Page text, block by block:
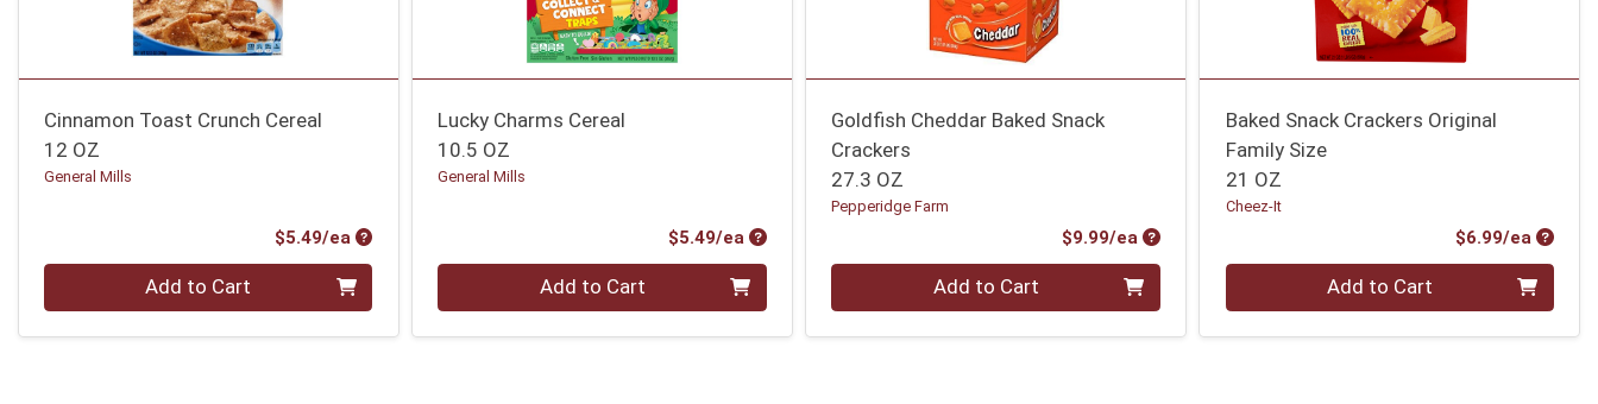
Cinnamon Toast Crunch Cereal
12 OZ
General Mills
$5.49/ea Product Price
Quantity 0 Add to Cart
Lucky Charms Cereal
10.5 OZ
General Mills
$5.49/ea Product Price
Quantity 0 Add to Cart
Goldfish Cheddar Baked Snack
Crackers
27.3 OZ
Pepperidge Farm
$9.99/ea Product Price
Quantity 0 Add to Cart
Baked Snack Crackers Original
Family Size
21 OZ
Cheez-It
$6.99/ea
Quantity 0 Add to Cart